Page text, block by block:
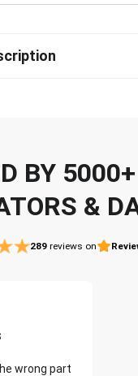
BY
&
289 reviews on
wrong part